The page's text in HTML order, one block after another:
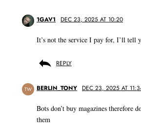
1GAV1 DEC 23, 2025 AT 10:20
It’s not the service I pay for, I’ll tell
REPLY
TW BERLIN_TONY DEC 23, 2025 AT
Bots don’t buy magazines therefore
them